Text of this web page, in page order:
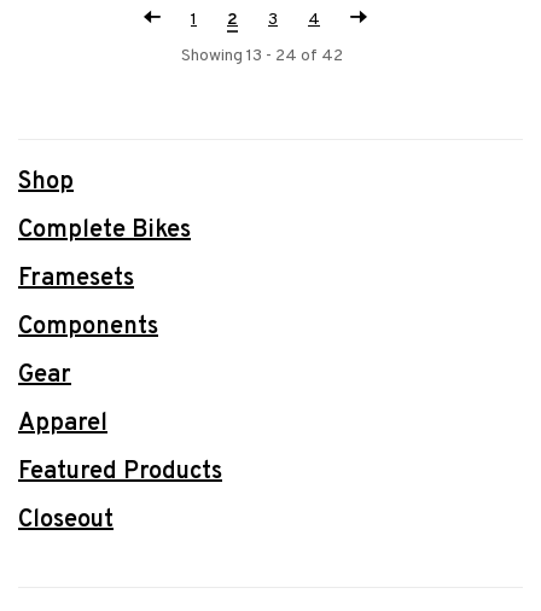
1
2 3
4
Showing 13 - 24 of 42
Shop
Complete Bikes
Framesets
Components
Gear
Apparel
Featured Products
Closeout